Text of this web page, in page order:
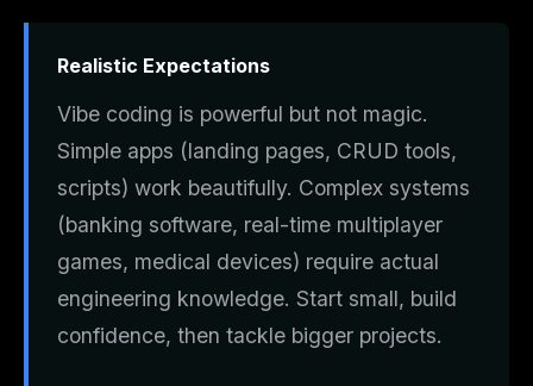
Realistic Expectations
Vibe coding is powerful but not magic.
Simple apps (landing pages, CRUD tools,
scripts) work beautifully. Complex systems
(banking software, real-time multiplayer
games, medical devices) require actual
engineering knowledge. Start small, build
confidence, then tackle bigger projects.